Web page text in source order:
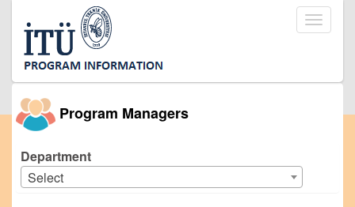
Toggle
Program Managers
Department
Select